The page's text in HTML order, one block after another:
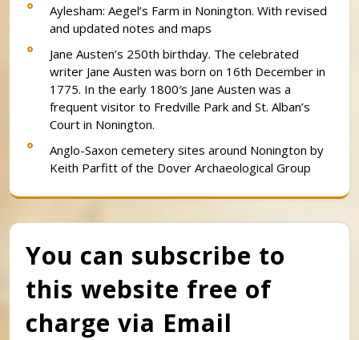
Aylesham: Aegel’s Farm in Nonington. With revised
and updated notes and maps
Jane Austen’s 250th birthday. The celebrated
writer Jane Austen was born on 16th December in
1775. In the early 1800′s Jane Austen was a
frequent visitor to Fredville Park and St. Alban’s
Court in Nonington.
Anglo-Saxon cemetery sites around Nonington by
Keith Parfitt of the Dover Archaeological Group
You can subscribe to
this website free of
charge via Email